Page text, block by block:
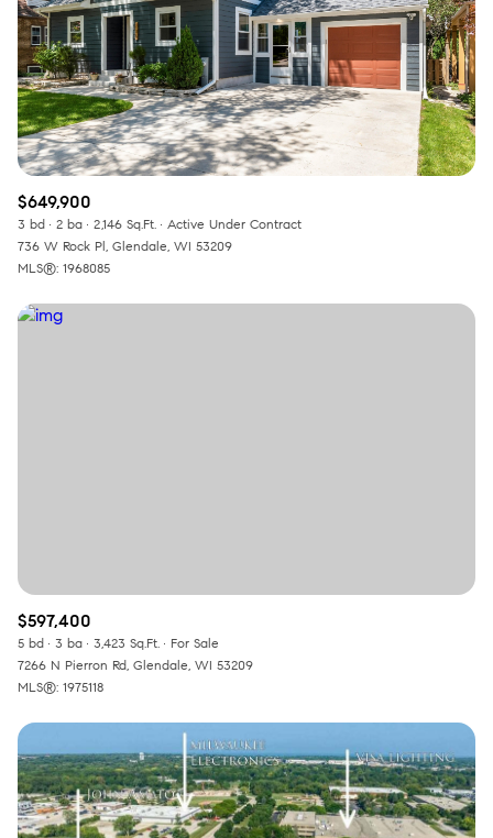
$649,900
3 bd 2 ba 2,146 Sq.Ft.
Active Under Contract
736 W Rock Pl, Glendale, WI 53209
MLS®: 1968085
$597,400
5 bd 3 ba 3,423 Sq.Ft.
For Sale
7266 N Pierron Rd, Glendale, WI 53209
MLS®: 1975118